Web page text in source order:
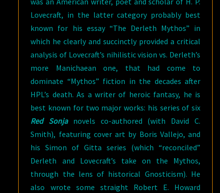
Lovecraft, in the latter category probably best
known for his essay “The Derleth Mythos” in
which he clearly and succinctly provided a critical
analysis of Lovecraft’s nihilistic vision vs. Derleth’s
more Manichaean one, that had come to
dominate “Mythos” fiction in the decades after
HPL’s death. As a writer of heroic fantasy, he is
best known for two major works: his series of six
Red Sonjanovels co-authored (with David C.
Smith), featuring cover art by Boris Vallejo, and
his Simon of Gitta series (which “reconciled”
Derleth and Lovecraft’s take on the Mythos,
through the lens of historical Gnosticism). He
also wrote some straight Robert E. Howard